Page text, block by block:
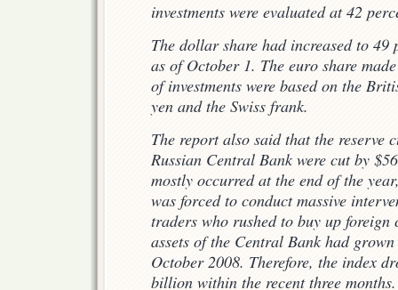
investments were evaluated at 42
The dollar share had increased to 49
as of October 1. The euro share
of investments were based on the
yen and the Swiss frank.
The report also said that the reserve
Russian Central Bank were cut by
mostly occurred at the end of the
was forced to conduct massive
traders who rushed to buy up foreign
assets of the Central Bank had
October 2008. Therefore, the index
billion within the recent three months.